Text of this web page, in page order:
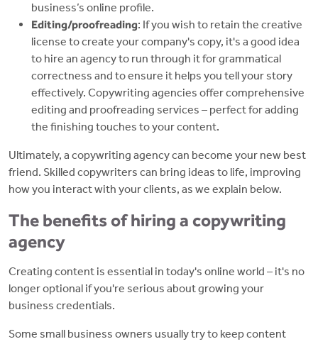
business’s online profile.
Editing/proofreading: If you wish to retain the creative
license to create your company's copy, it's a good idea
to hire an agency to run through it for grammatical
correctness and to ensure it helps you tell your story
effectively. Copywriting agencies offer comprehensive
editing and proofreading services – perfect for adding
the finishing touches to your content.
Ultimately, a copywriting agency can become your new best
friend. Skilled copywriters can bring ideas to life, improving
how you interact with your clients, as we explain below.
The benefits of hiring a copywriting
agency
Creating content is essential in today's online world – it's no
longer optional if you're serious about growing your
business credentials.
Some small business owners usually try to keep content